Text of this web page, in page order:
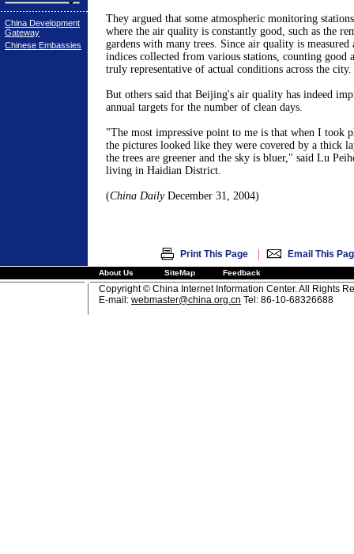
China Development
Gateway
Chinese Embassies
They argued that some atmospheric monitoring
where the air quality is constantly good, such as the
gardens with many trees. Since air quality is measured
indices collected from various stations, counting good
truly representative of actual conditions across the city.
But others said that Beijing's air quality has indeed
annual targets for the number of clean days.
"The most impressive point to me is that when I took
the pictures looked like they were covered by a thick
the trees are greener and the sky is bluer," said Lu
living in Haidian District.
(China DailyDecember 31, 2004)
Print This Page | Email This
About Us SiteMap Feedback
Copyright © China Internet Information Center. All Rights
E-mail: webmaster@china.org.cn Tel: 86-10-68326688